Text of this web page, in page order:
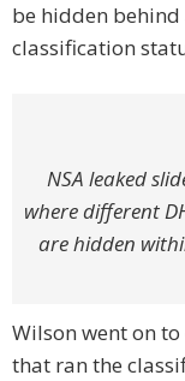
be hidden
classification
NSA leaked
where different
are hidden
Wilson went on
that ran the